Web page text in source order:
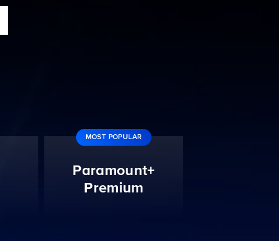
MOST POPULAR
Paramount+
Premium